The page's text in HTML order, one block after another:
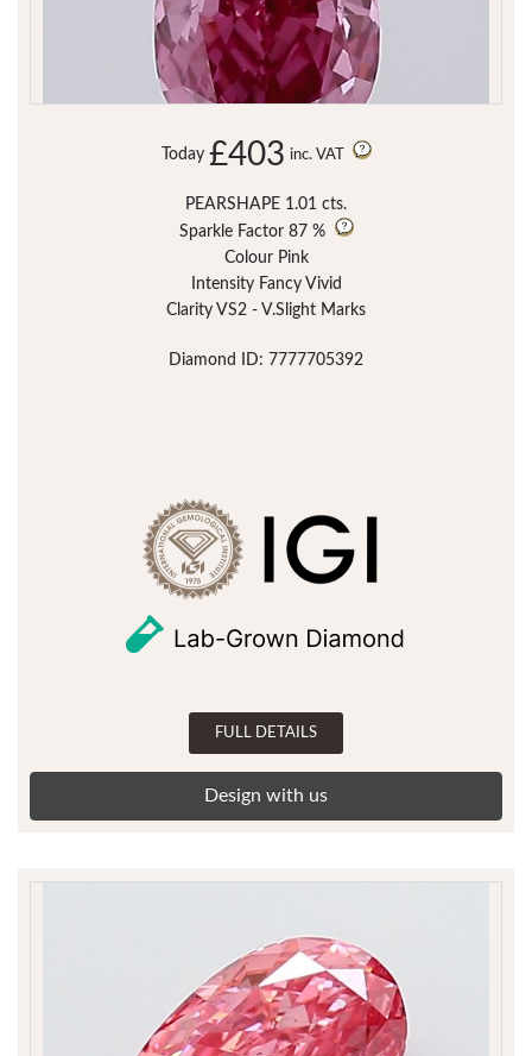
Today £403 inc. VAT
PEARSHAPE 1.01 cts.
Sparkle Factor 87 %
Colour Pink
Intensity Fancy Vivid
Clarity VS2 - V.Slight Marks
Diamond ID: 7777705392
FULL DETAILS
Design with us